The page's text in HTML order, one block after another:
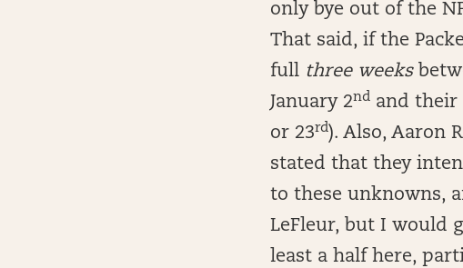
only bye out of the
That said, if the
full three weeks
January 2nd and their
or 23rd ). Also, Aaron
stated that they
to these unknowns,
LeFleur, but I would
least a half here,